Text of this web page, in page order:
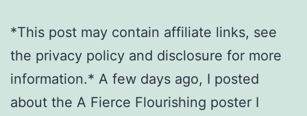
*This post may contain affiliate links, see
the privacy policy and disclosure for more
information.* A few days ago, I posted
about the A Fierce Flourishing poster I